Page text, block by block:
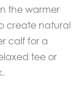
the warmer
create natural
calf for a
tee or